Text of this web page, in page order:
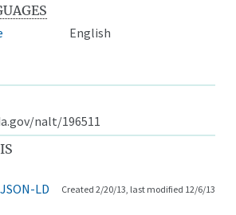
English
nalt/196511
JSON-LD Created 2/20/13, last modified 12/6/13